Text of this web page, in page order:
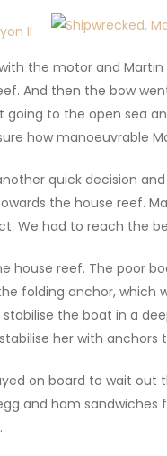
the motor and
And then the bow
going to the open sea
how manoeuvrable
quick decision
the house reef.
We had to reach the
house reef. The poor
folding anchor, which
the boat in a
her with anchors
on board to wait out
and ham sandwiches